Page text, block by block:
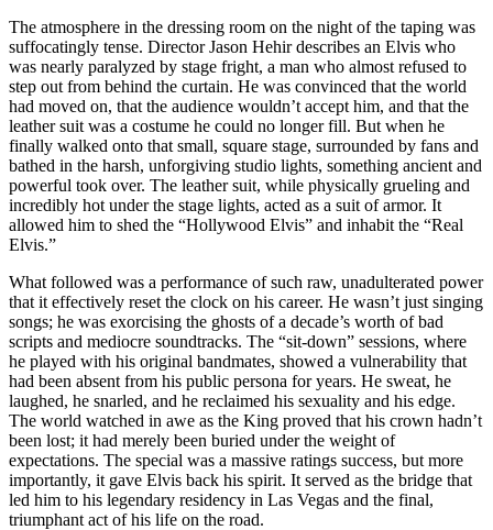
The atmosphere in the dressing room on the night of the taping was
suffocatingly tense. Director Jason Hehir describes an Elvis who
was nearly paralyzed by stage fright, a man who almost refused to
step out from behind the curtain. He was convinced that the world
had moved on, that the audience wouldn’t accept him, and that the
leather suit was a costume he could no longer fill. But when he
finally walked onto that small, square stage, surrounded by fans and
bathed in the harsh, unforgiving studio lights, something ancient and
powerful took over. The leather suit, while physically grueling and
incredibly hot under the stage lights, acted as a suit of armor. It
allowed him to shed the “Hollywood Elvis” and inhabit the “Real
Elvis.”
What followed was a performance of such raw, unadulterated power
that it effectively reset the clock on his career. He wasn’t just singing
songs; he was exorcising the ghosts of a decade’s worth of bad
scripts and mediocre soundtracks. The “sit-down” sessions, where
he played with his original bandmates, showed a vulnerability that
had been absent from his public persona for years. He sweat, he
laughed, he snarled, and he reclaimed his sexuality and his edge.
The world watched in awe as the King proved that his crown hadn’t
been lost; it had merely been buried under the weight of
expectations. The special was a massive ratings success, but more
importantly, it gave Elvis back his spirit. It served as the bridge that
led him to his legendary residency in Las Vegas and the final,
triumphant act of his life on the road.